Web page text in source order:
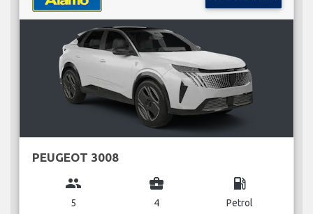
PEUGEOT 3008
group
5
business_center
4
local_gas_station
Petrol